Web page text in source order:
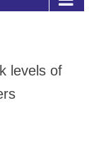
levels of